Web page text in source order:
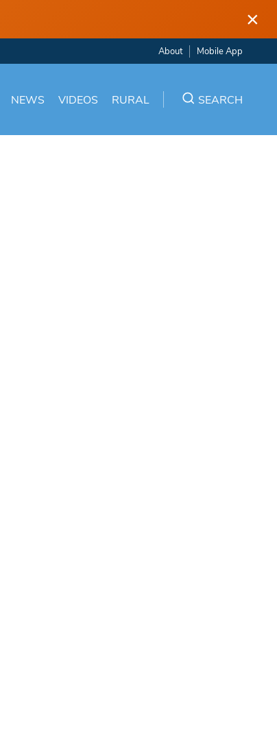
×
About Mobile App
NEWS VIDEOS RURAL SEARCH